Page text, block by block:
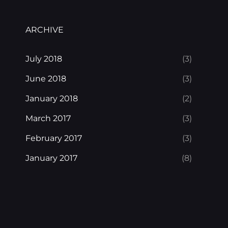
ARCHIVE
July 2018 (3)
June 2018 (3)
January 2018 (2)
March 2017 (3)
February 2017 (3)
January 2017 (8)